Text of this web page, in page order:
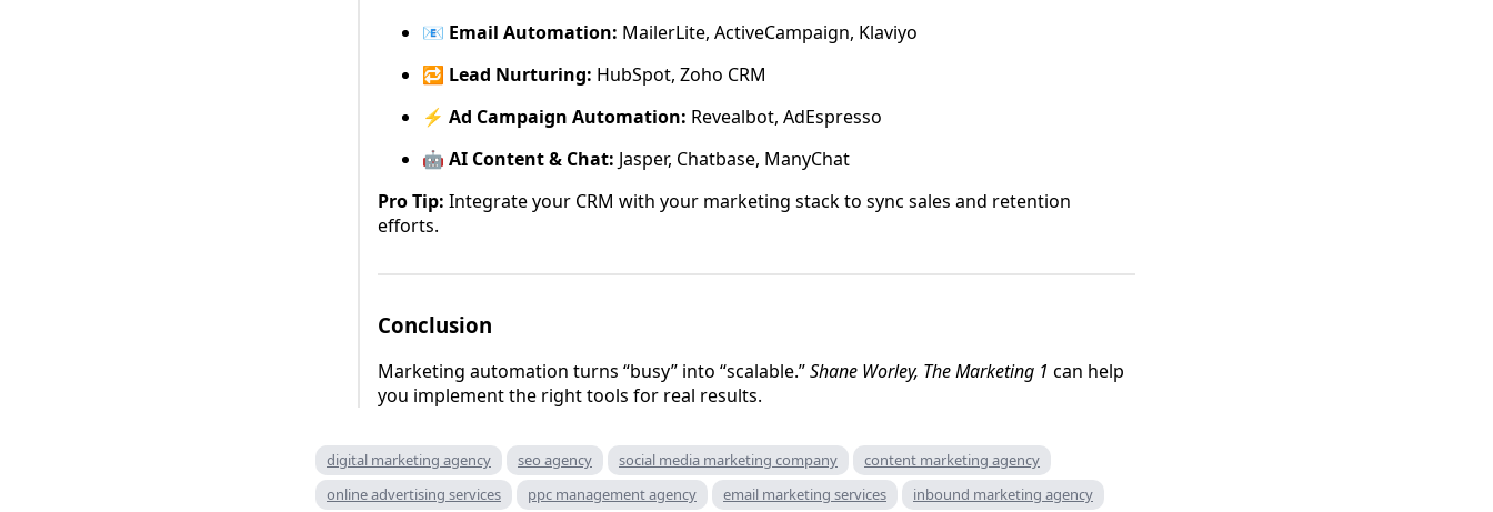
📧 Email Automation: MailerLite, ActiveCampaign, Klaviyo
🔁 Lead Nurturing: HubSpot, Zoho CRM
⚡ Ad Campaign Automation: Revealbot, AdEspresso
🤖 AI Content & Chat: Jasper, Chatbase, ManyChat
Pro Tip: Integrate your CRM with your marketing stack to sync sales and retention
efforts.
Conclusion
Marketing automation turns “busy” into “scalable.”Shane Worley, The Marketing 1 can help
you implement the right tools for real results.
digital marketing agency seo agency social media marketing company
content marketing agency
online advertising services
ppc management agency email marketing services inbound marketing agency